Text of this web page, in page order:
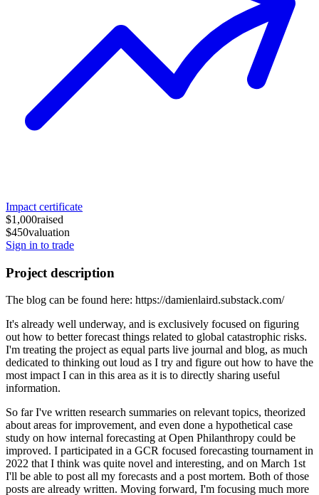
Impact certificate
$1,000raised
$450valuation
Sign in to trade
Project description
The blog can be found here: https://damienlaird.substack.com/
It's already well underway, and is exclusively focused on figuring
out how to better forecast things related to global catastrophic risks.
I'm treating the project as equal parts live journal and blog, as much
dedicated to thinking out loud as I try and figure out how to have the
most impact I can in this area as it is to directly sharing useful
information.
So far I've written research summaries on relevant topics, theorized
about areas for improvement, and even done a hypothetical case
study on how internal forecasting at Open Philanthropy could be
improved. I participated in a GCR focused forecasting tournament in
2022 that I think was quite novel and interesting, and on March 1st
I'll be able to post all my forecasts and a post mortem. Both of those
posts are already written. Moving forward, I'm focusing much more